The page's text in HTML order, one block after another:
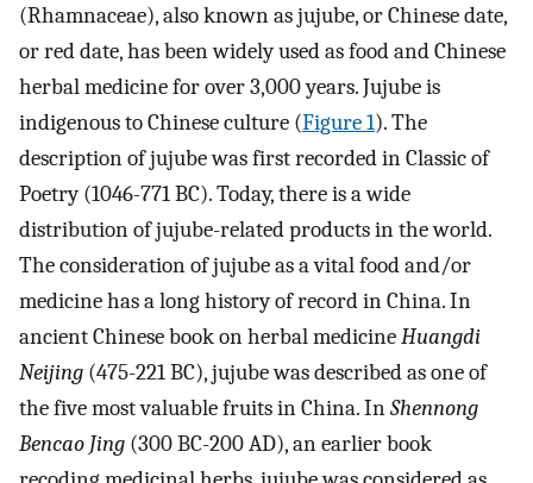
(Rhamnaceae), also known as jujube, or Chinese date,
or red date, has been widely used as food and Chinese
herbal medicine for over 3,000 years. Jujube is
indigenous to Chinese culture (Figure 1). The
description of jujube was first recorded in Classic of
Poetry (1046-771 BC). Today, there is a wide
distribution of jujube-related products in the world.
The consideration of jujube as a vital food and/or
medicine has a long history of record in China. In
ancient Chinese book on herbal medicineHuangdi
Neijing (475-221 BC), jujube was described as one of
the five most valuable fruits in China. InShennong
Bencao Jing (300 BC-200 AD), an earlier book